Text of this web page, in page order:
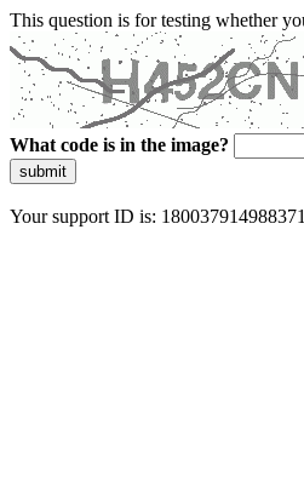
This question is for testing whether
What code is in the image?
submit
Your support ID is: